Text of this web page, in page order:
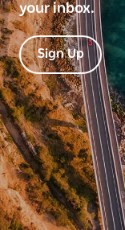
your inbox.
Sign Up